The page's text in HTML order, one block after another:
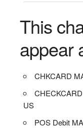
This
appear
CHKCARD
US
POS Debit